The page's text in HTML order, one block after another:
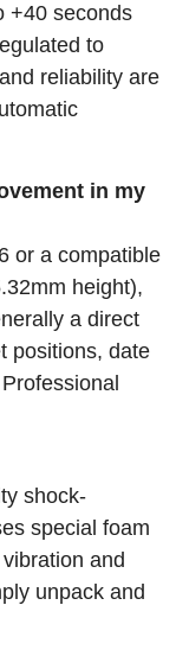
+40 seconds
to
reliability are
in my
or a compatible
height),
a direct
positions, date
shock-
special foam
and
unpack and